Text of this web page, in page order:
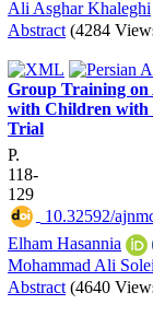
Ali Asghar Khaleghi
Abstract (4284
Group Training on
with Children with
Trial
P.
118-
129
10.32592/
Elham Hasannia
Mohammad Ali
Abstract (4640